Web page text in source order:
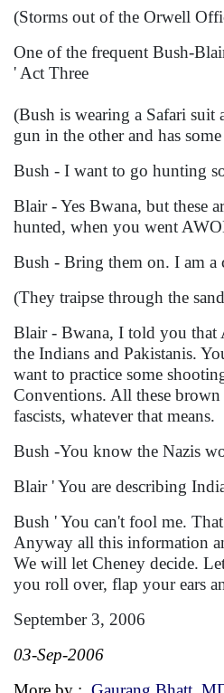
(Storms out of the Orwell
One of the frequent Bush-
' Act Three
(Bush is wearing a Safari suit
gun in the other and has
Bush - I want to go hunting
Blair - Yes Bwana, but these
hunted, when you went
Bush - Bring them on. I am a
(They traipse through the
Blair - Bwana, I told you that
the Indians and Pakistanis.
want to practice some
Conventions. All these
fascists, whatever that means.
Bush -You know the Nazis
Blair ' You are describing
Bush ' You can't fool me.
Anyway all this information
We will let Cheney decide.
you roll over, flap your ears
September 3, 2006
03-Sep-2006